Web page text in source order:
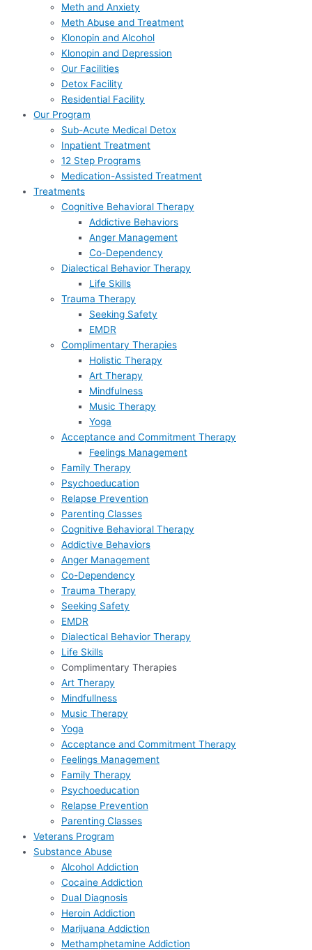
Meth and Anxiety
Meth Abuse and Treatment
Klonopin and Alcohol
Klonopin and Depression
Our Facilities
Detox Facility
Residential Facility
Our Program
Sub-Acute Medical Detox
Inpatient Treatment
12 Step Programs
Medication-Assisted Treatment
Treatments
Cognitive Behavioral Therapy
Addictive Behaviors
Anger Management
Co-Dependency
Dialectical Behavior Therapy
Life Skills
Trauma Therapy
Seeking Safety
EMDR
Complimentary Therapies
Holistic Therapy
Art Therapy
Mindfulness
Music Therapy
Yoga
Acceptance and Commitment Therapy
Feelings Management
Family Therapy
Psychoeducation
Relapse Prevention
Parenting Classes
Cognitive Behavioral Therapy
Addictive Behaviors
Anger Management
Co-Dependency
Trauma Therapy
Seeking Safety
EMDR
Dialectical Behavior Therapy
Life Skills
Complimentary Therapies
Art Therapy
Mindfullness
Music Therapy
Yoga
Acceptance and Commitment Therapy
Feelings Management
Family Therapy
Psychoeducation
Relapse Prevention
Parenting Classes
Veterans Program
Substance Abuse
Alcohol Addiction
Cocaine Addiction
Dual Diagnosis
Heroin Addiction
Marijuana Addiction
Methamphetamine Addiction